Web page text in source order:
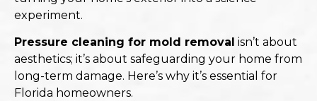
experiment.​
Pressure cleaning for mold removal isn’t about
aesthetics; it’s about safeguarding your home from
long-term damage. Here’s why it’s essential for
Florida homeowners.